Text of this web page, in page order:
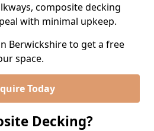
composite decking
with minimal upkeep.
Berwickshire to get a free
space.
Today
Decking?